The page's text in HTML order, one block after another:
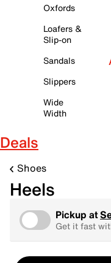
Oxfords
Loafers &
Slip-on
Sandals
Slippers
Wide
Width
Deals
Shoes
Heels
Pickup at
Get it fast